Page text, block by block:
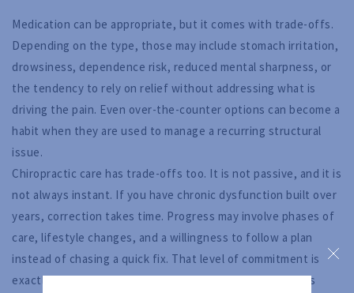
Medication can be appropriate, but it comes with trade-offs.
Depending on the type, those may include stomach irritation,
drowsiness, dependence risk, reduced mental sharpness, or
the tendency to rely on relief without addressing what is
driving the pain. Even over-the-counter options can become a
habit when they are used to manage a recurring structural
issue.
Chiropractic care has trade-offs too. It is not passive, and it is
not always instant. If you have chronic dysfunction built over
years, correction takes time. Progress may involve phases of
care, lifestyle changes, and a willingness to follow a plan
instead of chasing a quick fix. That level of commitment is
exactly why some people get dramatic results and others